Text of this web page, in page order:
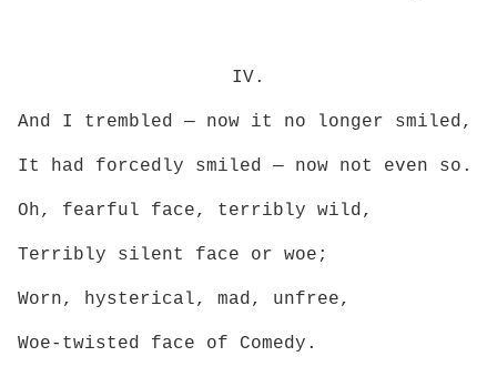
IV.
And I trembled — now it no longer smiled,
It had forcedly smiled — now not even so.
Oh, fearful face, terribly wild,
Terribly silent face or woe;
Worn, hysterical, mad, unfree,
Woe-twisted face of Comedy.